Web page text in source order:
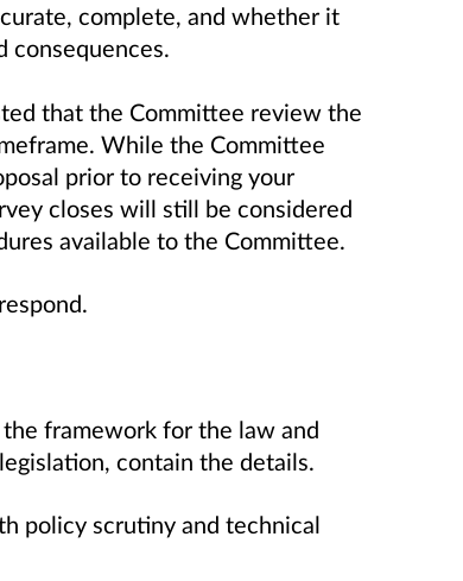
complete, and whether it
consequences.
that the Committee review the
While the Committee
prior to receiving your
closes will still be considered
available to the Committee.
framework for the law and
contain the details.
policy scrutiny and technical